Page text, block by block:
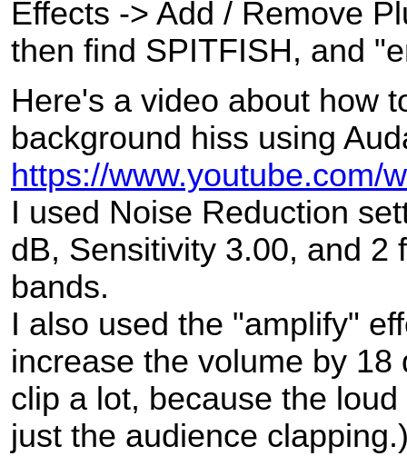
Effects -> Add / Remove
then find SPITFISH, and
Here's a video about how
background hiss using
https://www.youtube.com/
I used Noise Reduction
dB, Sensitivity 3.00, and 2
bands.
I also used the "amplify"
increase the volume by 18
clip a lot, because the
just the audience